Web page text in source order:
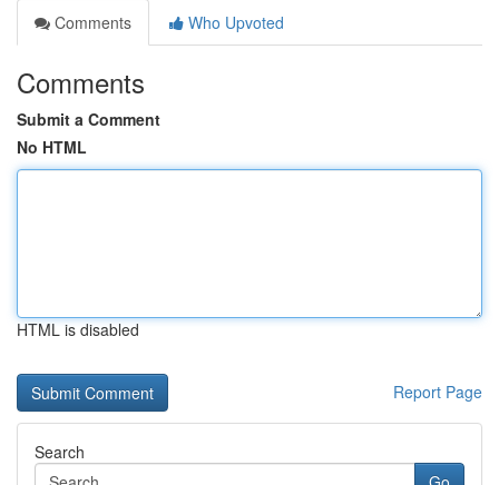
Comments
Who Upvoted
Comments
Submit a Comment
No HTML
HTML is disabled
Report Page
Search